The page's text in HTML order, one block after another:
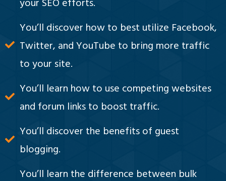
You’ll discover how to best utilize Facebook,
Twitter, and YouTube to bring more traffic
to your site.
You’ll learn how to use competing websites
and forum links to boost traffic.
You’ll discover the benefits of guest
blogging.
You’ll learn the difference between bulk